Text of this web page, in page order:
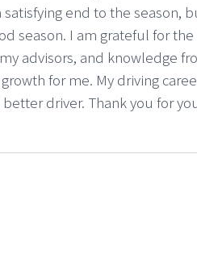
satisfying end to the season,
season. I am grateful for
advisors, and knowledge
for me. My driving
driver. Thank you for